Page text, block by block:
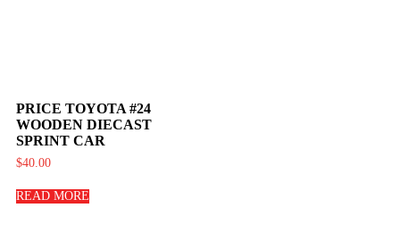
PRICE TOYOTA #24
WOODEN DIECAST
SPRINT CAR
$40.00
READ MORE